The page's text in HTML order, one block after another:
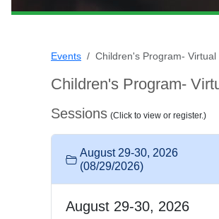
Events Children's Program- Virtual
Children's Program-
Sessions (Click to view or register.)
August 29-30, 2026
(08/29/2026)
August 29-30, 2026